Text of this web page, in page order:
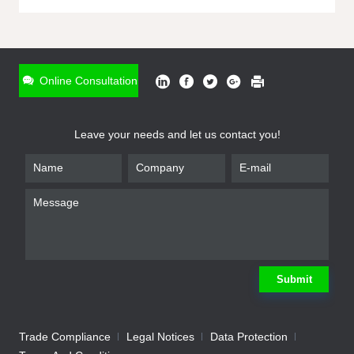
Online Consultation
Leave your needs and let us contact you!
Submit
Trade Compliance Legal Notices
Data Protection
* Name
Company
We will contact you shortly Submit